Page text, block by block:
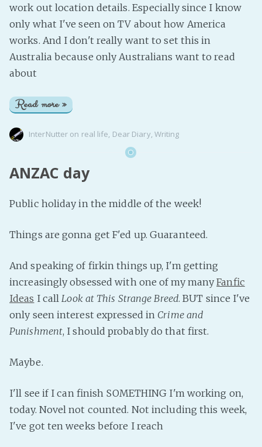
work out location details. Especially since I know
only what I've seen on TV about how America
works. And I don't really want to set this in
Australia because only Australians want to read
about
Read more »
InterNutter on real life, Dear Diary, Writing
ANZAC day
Public holiday in the middle of the week!
Things are gonna get F'ed up. Guaranteed.
And speaking of firkin things up, I'm getting
increasingly obsessed with one of my manyFanfic
Ideas I callLook at This Strange Breed. BUT since I've
only seen interest expressed in Crime and
Punishment, I should probably do that first.
Maybe.
I'll see if I can finish SOMETHING I'm working on,
today. Novel not counted. Not including this week,
I've got ten weeks before I reach